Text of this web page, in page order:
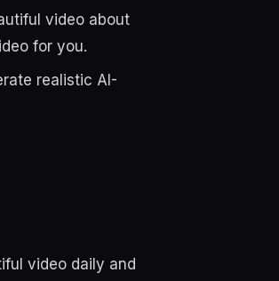
video about
for you.
realistic AI-
video daily and